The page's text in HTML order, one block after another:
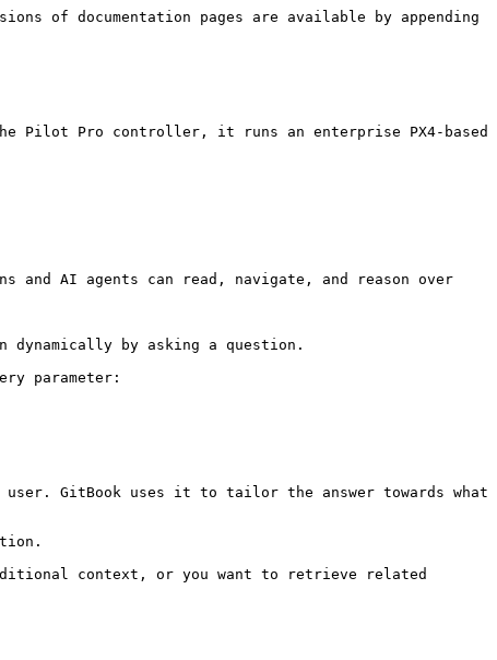
of documentation pages are available by appending
Pilot Pro controller, it runs an enterprise PX4-based
and AI agents can read, navigate, and reason over
by asking a question.
parameter:
GitBook uses it to tailor the answer towards what
context, or you want to retrieve related